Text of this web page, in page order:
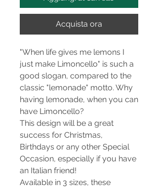
Acquista ora
"When life gives me lemons I
just make Limoncello" is such a
good slogan, compared to the
classic "lemonade" motto. Why
having lemonade, when you can
have Limoncello?
This design will be a great
success for Christmas,
Birthdays or any other Special
Occasion, especially if you have
an Italian friend!
Available in 3 sizes, these